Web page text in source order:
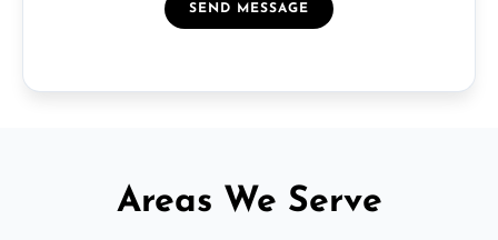
SEND MESSAGE
Areas We Serve